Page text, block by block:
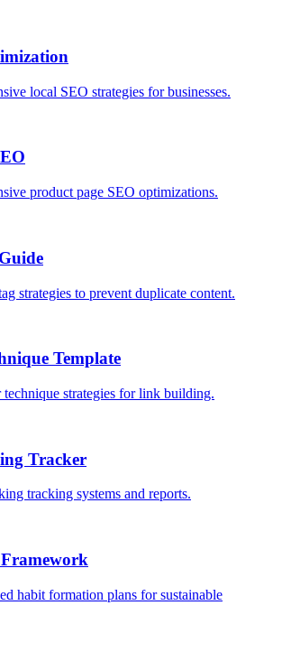
local SEO strategies for businesses.
product page SEO optimizations.
strategies to prevent duplicate content.
Template
technique strategies for link building.
Tracker
tracking systems and reports.
habit formation plans for sustainable